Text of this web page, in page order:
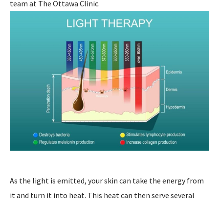
team at The Ottawa Clinic.
As the light is emitted, your skin can take the energy from
it and turn it into heat. This heat can then serve several